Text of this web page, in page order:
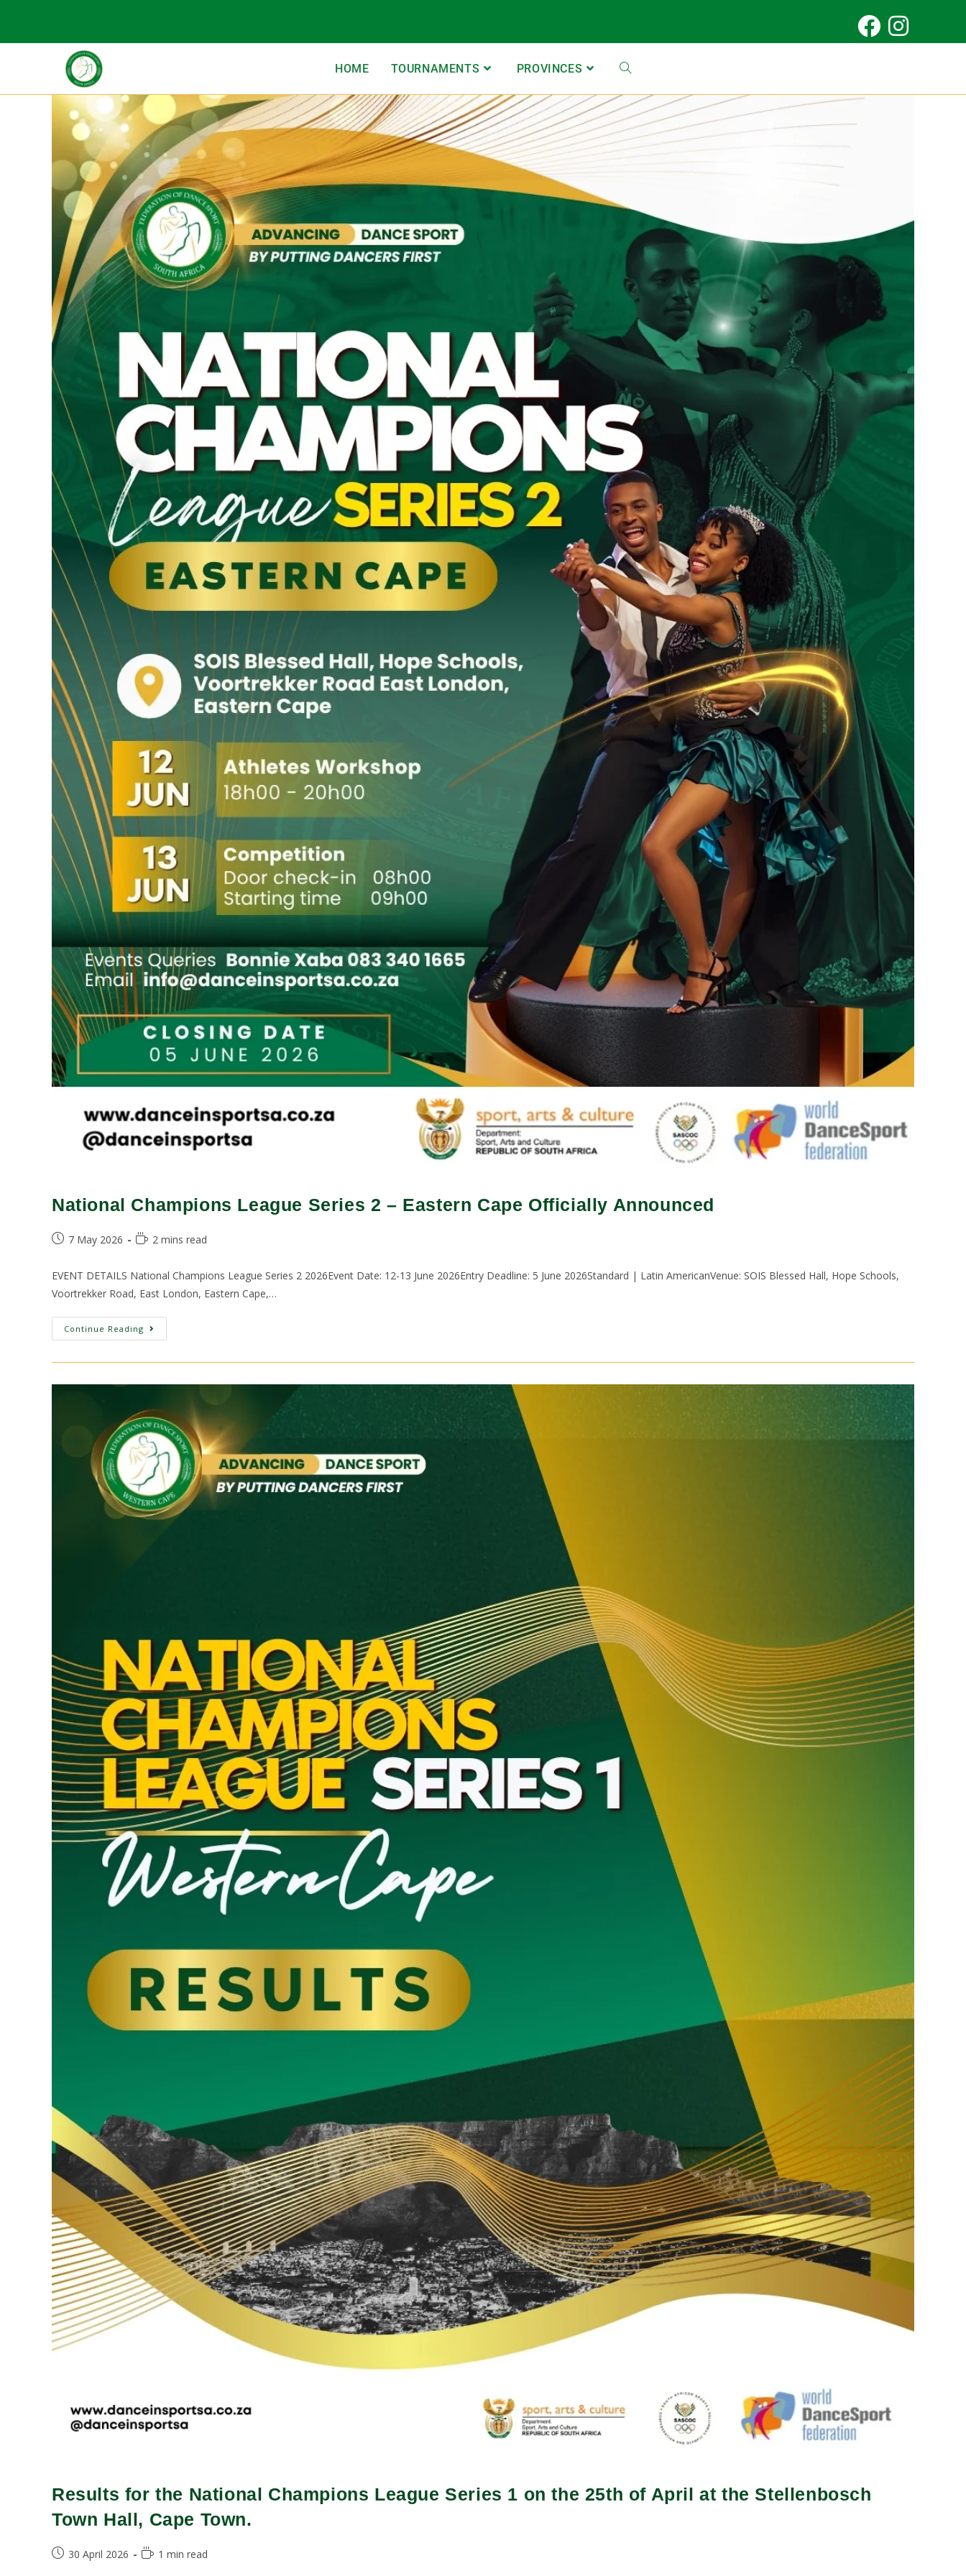
HOME TOURNAMENTS PROVINCES
National Champions League Series 2 – Eastern Cape Officially Announced
7 May 2026 2 mins read
EVENT DETAILS National Champions League Series 2 2026Event Date: 12-13 June 2026Entry Deadline: 5 June 2026Standard | Latin AmericanVenue: SOIS Blessed Hall, Hope Schools,
Voortrekker Road, East London, Eastern Cape,…
Continue Reading
Results for the National Champions League Series 1 on the 25th of April at the Stellenbosch
Town Hall, Cape Town.
30 April 2026 1 min read